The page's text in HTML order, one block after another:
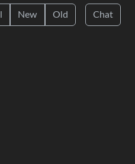
New Old Chat